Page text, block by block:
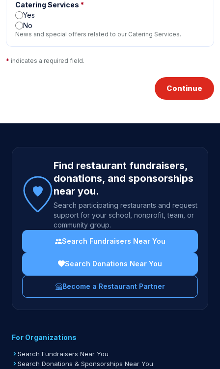
Catering Services *
Yes
No
News and special offers related to our Catering Services.
* indicates a required field.
Continue
Site footer
Find restaurant fundraisers,
donations, and sponsorships
near you.
Search participating restaurants and request
support for your school, nonprofit, team, or
community group.
Search Fundraisers Near You
Search Donations Near You
Become a Restaurant Partner
For Organizations
Search Fundraisers Near You
Search Donations & Sponsorships Near You